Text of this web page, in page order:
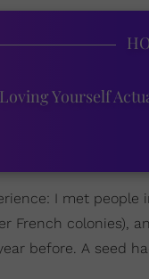
Yourself
I met people
French colonies),
before. A seed